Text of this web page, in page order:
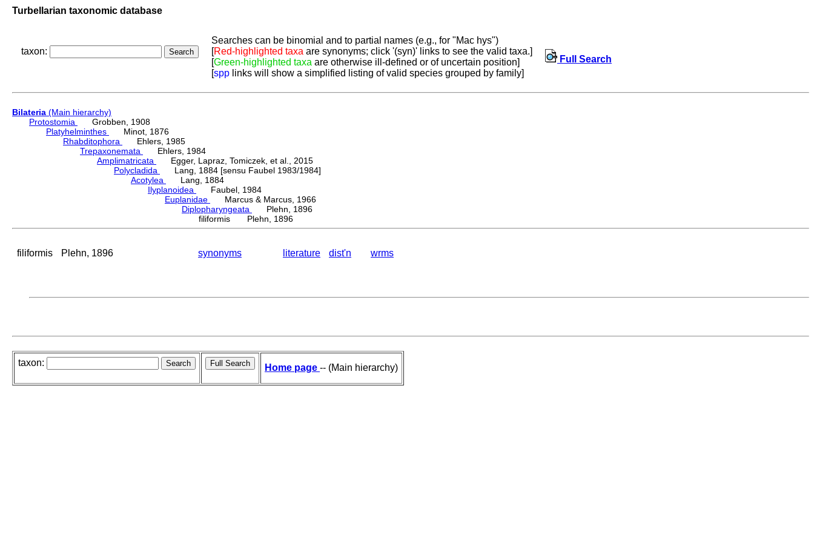
Turbellarian taxonomic database
taxon:
Searches can be binomial and to partial names (e.g., for "Mac hys")
[Red-highlighted taxa are synonyms; click '(syn)' links to see the valid taxa.]
[Green-highlighted taxa are otherwise ill-defined or of uncertain position]
[spp links will show a simplified listing of valid species grouped by family]
Full Search
Bilateria (Main hierarchy)
Protostomia
Grobben, 1908
Platyhelminthes
Minot, 1876
Rhabditophora
Ehlers, 1985
Trepaxonemata
Ehlers, 1984
Amplimatricata
Egger, Lapraz, Tomiczek, et al., 2015
Polycladida
Lang, 1884 [sensu Faubel 1983/1984]
Acotylea
Lang, 1884
Ilyplanoidea
Faubel, 1984
Euplanidae
Marcus & Marcus, 1966
Diplopharyngeata
Plehn, 1896
filiformis Plehn, 1896
filiformis Plehn, 1896 synonyms literature dist'n wrms
taxon: Home page -- (Main hierarchy)